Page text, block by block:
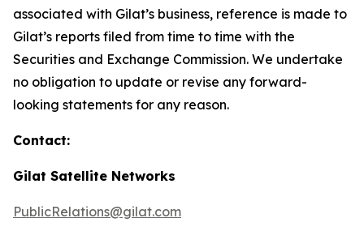
associated with Gilat’s business, reference is made to
Gilat’s reports filed from time to time with the
Securities and Exchange Commission. We undertake
no obligation to update or revise any forward-
looking statements for any reason.
Contact:
Gilat Satellite Networks
PublicRelations@gilat.com